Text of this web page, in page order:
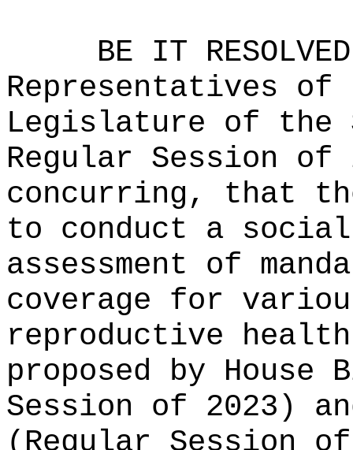
BE IT
Representatives
Legislature of the
Regular Session of
concurring, that
to conduct a
assessment of
coverage for
reproductive
proposed by
Session of 2023)
(Regular Session